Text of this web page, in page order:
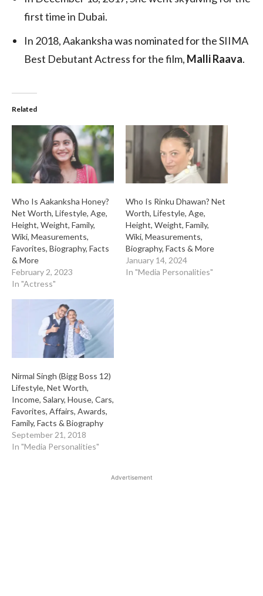
first time in Dubai.
In 2018, Aakanksha was nominated for the SIIMA
Best Debutant Actress for the film, Malli Raava.
Related
Who Is Aakanksha Honey?
Net Worth, Lifestyle, Age,
Height, Weight, Family,
Wiki, Measurements,
Favorites, Biography, Facts
& More
February 2, 2023
In "Actress"
Who Is Rinku Dhawan? Net
Worth, Lifestyle, Age,
Height, Weight, Family,
Wiki, Measurements,
Biography, Facts & More
January 14, 2024
In "Media Personalities"
Nirmal Singh (Bigg Boss 12)
Lifestyle, Net Worth,
Income, Salary, House, Cars,
Favorites, Affairs, Awards,
Family, Facts & Biography
September 21, 2018
In "Media Personalities"
Advertisement